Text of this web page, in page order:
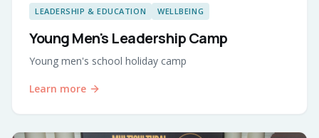
LEADERSHIP & EDUCATION WELLBEING
Young Men's Leadership Camp
Young men's school holiday camp
Learn more